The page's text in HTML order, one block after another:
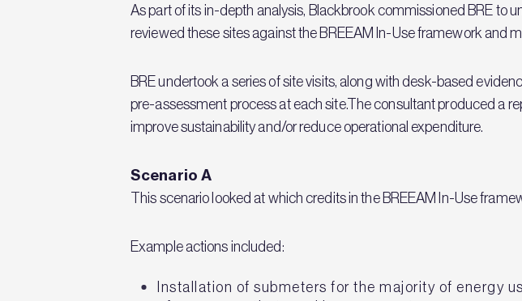
As part of its in-depth analysis, Blackbrook commissioned BRE to
reviewed these sites against the BREEAM In-Use framework and
BRE undertook a series of site visits, along with desk-based
pre-assessment process at each site.The consultant produced a
improve sustainability and/or reduce operational expenditure.
Scenario A
This scenario looked at which credits in the BREEAM In-Use
Example actions included:
Installation of submeters for the majority of energy